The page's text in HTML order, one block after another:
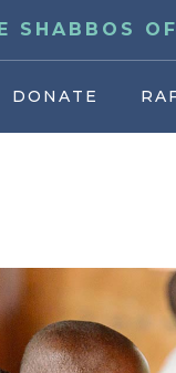
SHABBOS
DONATE